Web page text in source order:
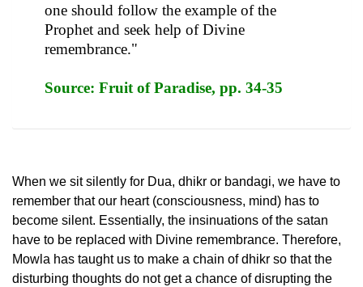
one should follow the example of the
Prophet and seek help of Divine
remembrance."
Source: Fruit of Paradise, pp. 34-35
When we sit silently for Dua, dhikr or bandagi, we have to
remember that our heart (consciousness, mind) has to
become silent. Essentially, the insinuations of the satan
have to be replaced with Divine remembrance. Therefore,
Mowla has taught us to make a chain of dhikr so that the
disturbing thoughts do not get a chance of disrupting the